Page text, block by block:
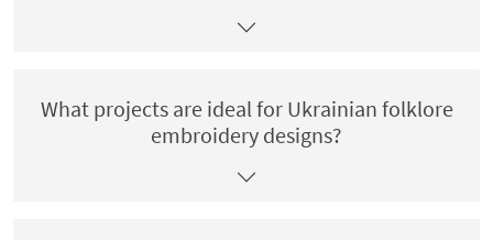
What projects are ideal for Ukrainian folklore
embroidery designs?